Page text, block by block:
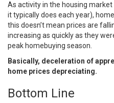
As activity in the housing
it typically does each year),
this doesn’t mean prices are
increasing as quickly as they
peak homebuying season.
Basically, deceleration of
home prices depreciating.
Bottom Line